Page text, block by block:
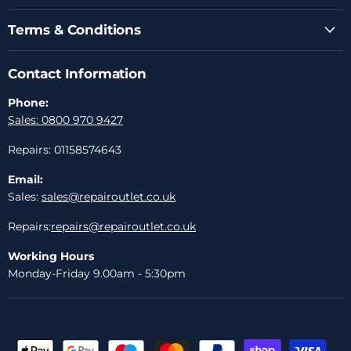
Terms & Conditions
Contact Information
Phone:
Sales: 0800 970 9427
Repairs: 01158574643
Email:
Sales: sales@repairoutlet.co.uk
Repairs:repairs@repairoutlet.co.uk
Working Hours
Monday-Friday 9.00am - 5:30pm